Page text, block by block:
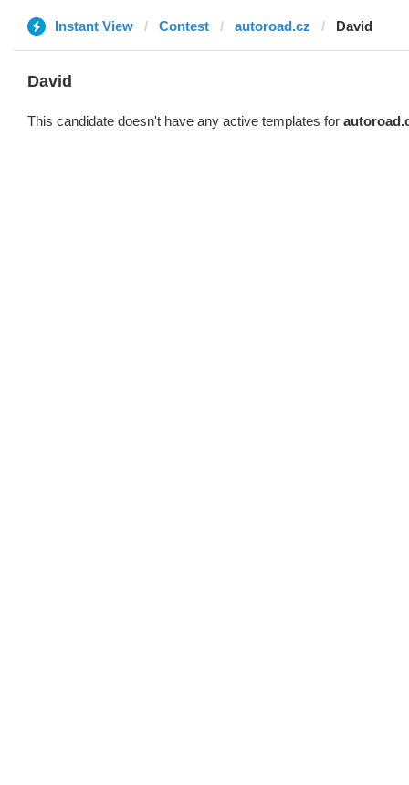
Instant View Contest autoroad.cz David
David
This candidate doesn't have any active templates for